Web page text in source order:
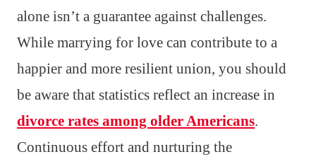
alone isn’t a guarantee against challenges.
While marrying for love can contribute to a
happier and more resilient union, you should
be aware that statistics reflect an increase in
divorce rates among older Americans.
Continuous effort and nurturing the